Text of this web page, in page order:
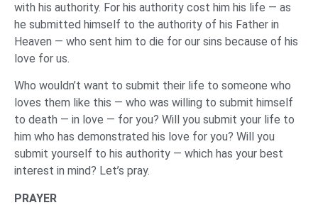
with his authority. For his authority cost him his life — as
he submitted himself to the authority of his Father in
Heaven — who sent him to die for our sins because of his
love for us.
Who wouldn’t want to submit their life to someone who
loves them like this — who was willing to submit himself
to death — in love — for you? Will you submit your life to
him who has demonstrated his love for you? Will you
submit yourself to his authority — which has your best
interest in mind? Let’s pray.
PRAYER